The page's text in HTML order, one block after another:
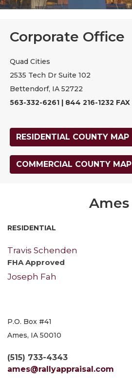
Corporate Office
Quad Cities
2535 Tech Dr Suite 102
Bettendorf, IA 52722
563-332-6261 | 844 216-1232 FAX
RESIDENTIAL COUNTY MAP
COMMERCIAL COUNTY MAP
Ames
RESIDENTIAL
Travis Schenden
FHA Approved
Joseph Fah
P.O. Box #41
Ames, IA 50010
(515) 733-4343
ames@rallyappraisal.com